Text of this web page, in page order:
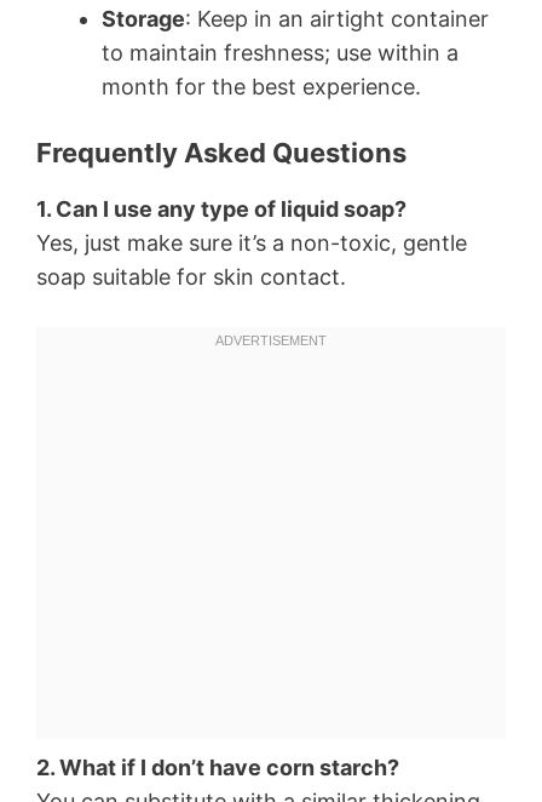
Storage: Keep in an airtight container
to maintain freshness; use within a
month for the best experience.
Frequently Asked Questions
1. Can I use any type of liquid soap?
Yes, just make sure it’s a non-toxic, gentle
soap suitable for skin contact.
2. What if I don’t have corn starch?